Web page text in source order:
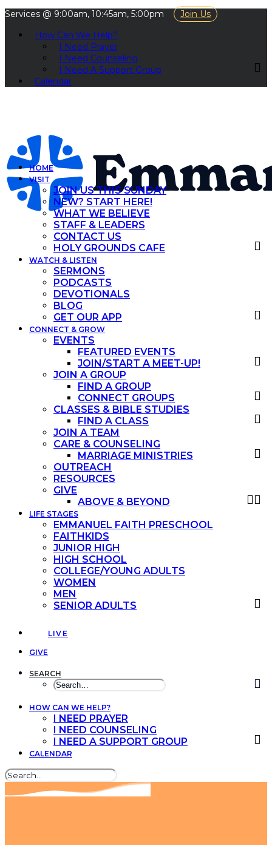
Services @ 9:00am, 10:45am, 5:00pm
Join Us
How Can We Help?
I Need Prayer
I Need Counseling
I Need A Support Group
Calendar
HOME
VISIT
JOIN US THIS SUNDAY
NEW? START HERE!
WHAT WE BELIEVE
STAFF & LEADERS
CONTACT US
HOLY GROUNDS CAFE
WATCH & LISTEN
SERMONS
PODCASTS
DEVOTIONALS
BLOG
GET OUR APP
CONNECT & GROW
EVENTS
FEATURED EVENTS
JOIN/START A MEET-UP!
JOIN A GROUP
FIND A GROUP
CONNECT GROUPS
CLASSES & BIBLE STUDIES
FIND A CLASS
JOIN A TEAM
CARE & COUNSELING
MARRIAGE MINISTRIES
OUTREACH
RESOURCES
GIVE
ABOVE & BEYOND
LIFE STAGES
EMMANUEL FAITH PRESCHOOL
FAITHKIDS
JUNIOR HIGH
HIGH SCHOOL
COLLEGE/YOUNG ADULTS
WOMEN
MEN
SENIOR ADULTS
LIVE
GIVE
SEARCH
HOW CAN WE HELP?
I NEED PRAYER
I NEED COUNSELING
I NEED A SUPPORT GROUP
CALENDAR